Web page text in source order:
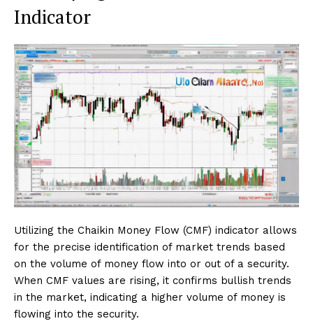
Indicator
Utilizing the Chaikin Money Flow (CMF) indicator allows
for the precise identification of market trends based
on the volume of money flow into or out of a security.
When CMF values are rising, it confirms bullish trends
in the market, indicating a higher volume of money is
flowing into the security.